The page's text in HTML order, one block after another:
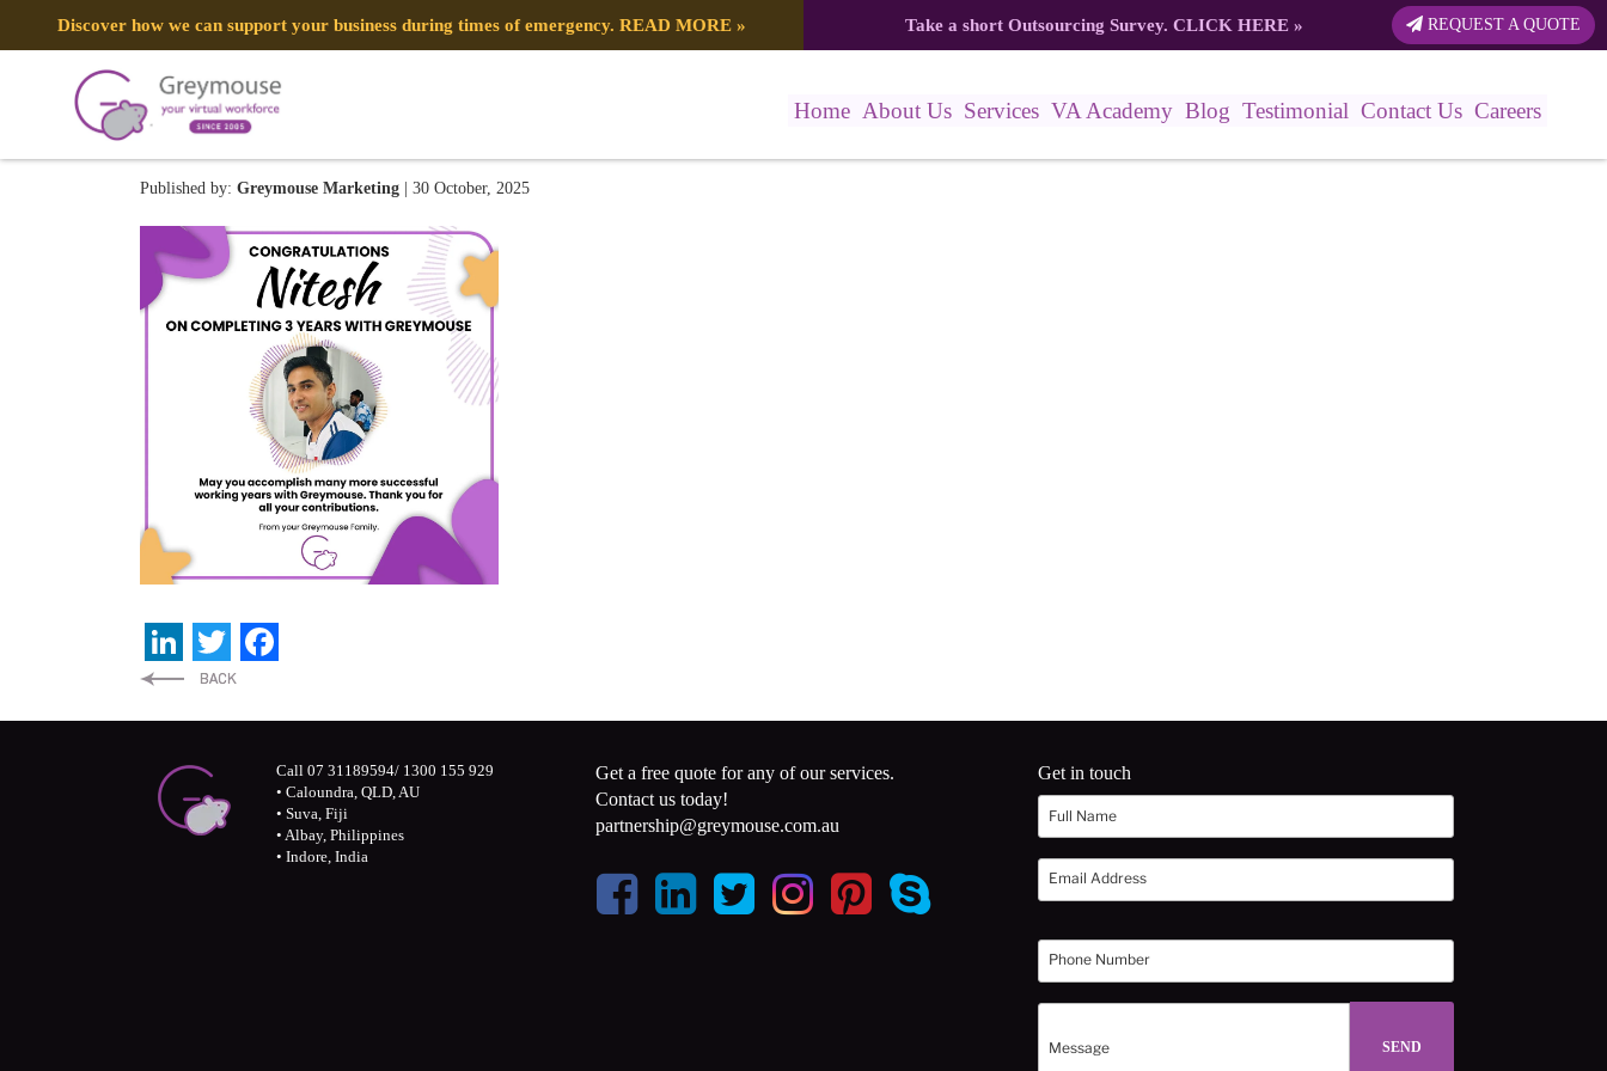
Discover how we can support your business during times of emergency. READ MORE » Take a short Outsourcing Survey. CLICK HERE» REQUEST A QUOTE
Home About Us Services VA Academy Blog Testimonial Contact Us Careers
Nitesh
Published by: Greymouse Marketing | 30 October, 2025
LinkedIn
Twitter
Call 07 31189594/ 1300 155 929
• Caloundra, QLD, AU
• Suva, Fiji
• Albay, Philippines
• Indore, India
Get a free quote for any of our services.
Contact us today!
partnership@greymouse.com.au
Get in touch